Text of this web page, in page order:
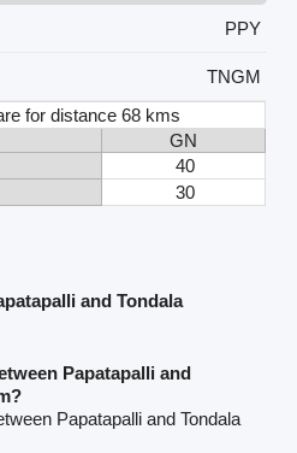
PPY
TNGM
for distance 68 kms
GN
40
30
and Tondala
Papatapalli and
Papatapalli and Tondala